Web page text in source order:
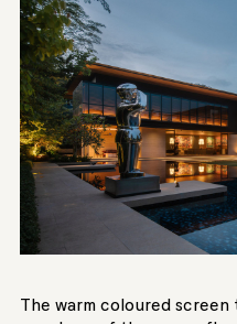
The warm coloured